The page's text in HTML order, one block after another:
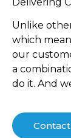
which
our
a
do it. And